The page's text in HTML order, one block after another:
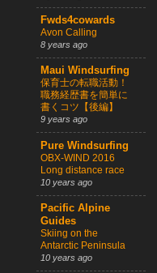
Fwds4cowards
Avon Calling
8 years ago
Maui Windsurfing
保育士の転職活動！
職務経歴書を簡単に
書くコツ【後編】
9 years ago
Pure Windsurfing
OBX-WIND 2016
Long distance race
10 years ago
Pacific Alpine
Guides
Skiing on the
Antarctic Peninsula
10 years ago